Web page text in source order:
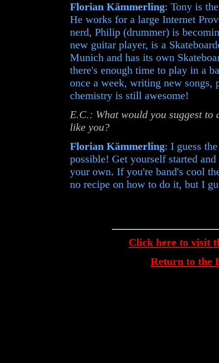
Florian Kämmerling: Tony is
He works for a large Internet
nerd, Philip (drummer) is
new guitar player, is a
Munich and has its own
there's enough time to play in a
once a week, writing new
chemistry is still awesome!
E.C.: What would you suggest
like you?
Florian Kämmerling: I guess
possible! Get yourself started
your own. If you're band's cool
no recipe on how to do it, but I
Click here to visit
Return to the